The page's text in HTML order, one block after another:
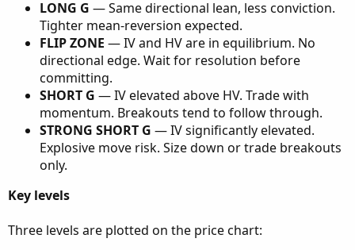
LONG G — Same directional lean, less conviction.
Tighter mean-reversion expected.
FLIP ZONE — IV and HV are in equilibrium. No
directional edge. Wait for resolution before
committing.
SHORT G — IV elevated above HV. Trade with
momentum. Breakouts tend to follow through.
STRONG SHORT G — IV significantly elevated.
Explosive move risk. Size down or trade breakouts
only.
Key levels
Three levels are plotted on the price chart: